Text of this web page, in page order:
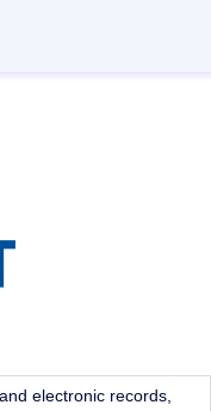
electronic records,